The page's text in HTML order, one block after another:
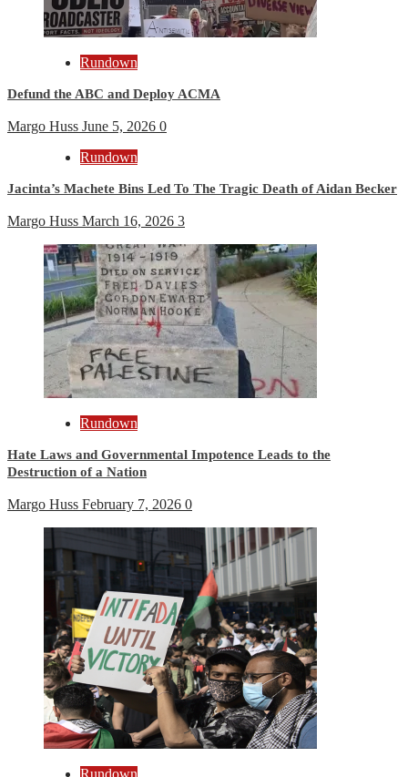
Rundown
Defund the ABC and Deploy ACMA
Margo Huss June 5, 2026 0
Rundown
Jacinta’s Machete Bins Led To The Tragic Death of Aidan Becker
Margo Huss March 16, 2026 3
Rundown
Hate Laws and Governmental Impotence Leads to the
Destruction of a Nation
Margo Huss February 7, 2026 0
Rundown